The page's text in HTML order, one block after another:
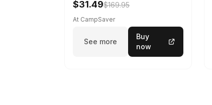
$31.49$169.95
At CampSaver
See more
Buy
now